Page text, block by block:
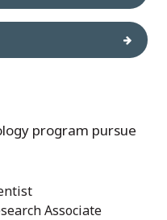
program pursue
Associate